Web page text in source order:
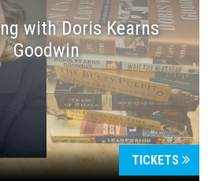
with Doris Kearns
Goodwin
TICKETS